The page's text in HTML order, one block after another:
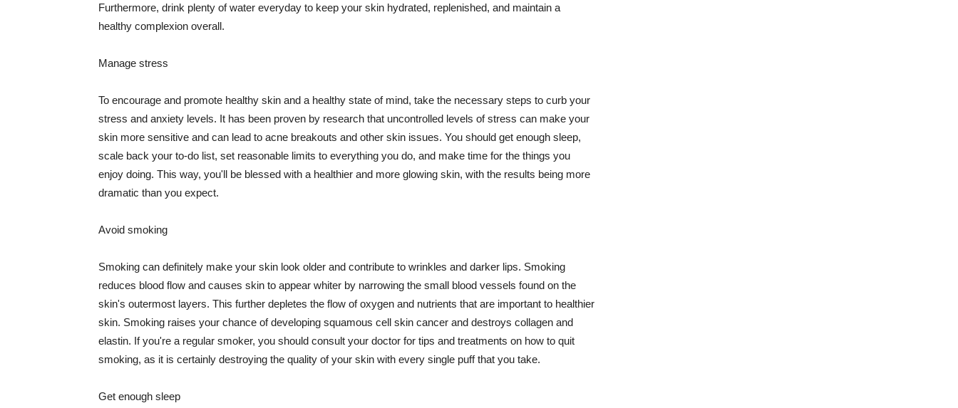
Furthermore, drink plenty of water everyday to keep your skin hydrated, replenished, and maintain a
healthy complexion overall.
Manage stress
To encourage and promote healthy skin and a healthy state of mind, take the necessary steps to curb your
stress and anxiety levels. It has been proven by research that uncontrolled levels of stress can make your
skin more sensitive and can lead to acne breakouts and other skin issues. You should get enough sleep,
scale back your to-do list, set reasonable limits to everything you do, and make time for the things you
enjoy doing. This way, you'll be blessed with a healthier and more glowing skin, with the results being more
dramatic than you expect.
Avoid smoking
Smoking can definitely make your skin look older and contribute to wrinkles and darker lips. Smoking
reduces blood flow and causes skin to appear whiter by narrowing the small blood vessels found on the
skin's outermost layers. This further depletes the flow of oxygen and nutrients that are important to healthier
skin. Smoking raises your chance of developing squamous cell skin cancer and destroys collagen and
elastin. If you're a regular smoker, you should consult your doctor for tips and treatments on how to quit
smoking, as it is certainly destroying the quality of your skin with every single puff that you take.
Get enough sleep